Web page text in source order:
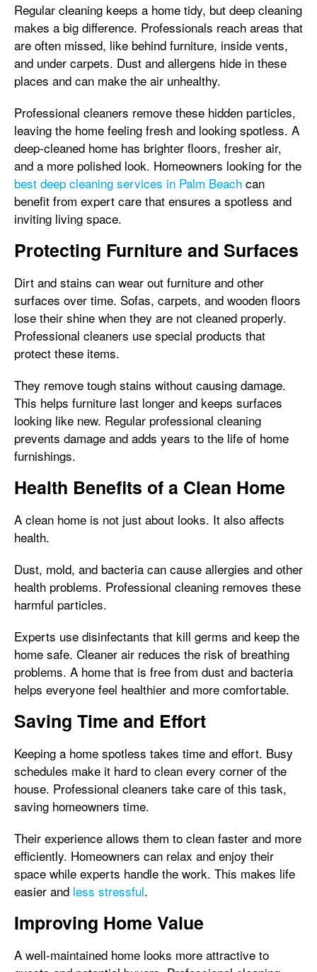
Regular cleaning keeps a home tidy, but deep cleaning
makes a big difference. Professionals reach areas that
are often missed, like behind furniture, inside vents,
and under carpets. Dust and allergens hide in these
places and can make the air unhealthy.
Professional cleaners remove these hidden particles,
leaving the home feeling fresh and looking spotless. A
deep-cleaned home has brighter floors, fresher air,
and a more polished look. Homeowners looking for the
best deep cleaning services in Palm Beach can
benefit from expert care that ensures a spotless and
inviting living space.
Protecting Furniture and Surfaces
Dirt and stains can wear out furniture and other
surfaces over time. Sofas, carpets, and wooden floors
lose their shine when they are not cleaned properly.
Professional cleaners use special products that
protect these items.
They remove tough stains without causing damage.
This helps furniture last longer and keeps surfaces
looking like new. Regular professional cleaning
prevents damage and adds years to the life of home
furnishings.
Health Benefits of a Clean Home
A clean home is not just about looks. It also affects
health.
Dust, mold, and bacteria can cause allergies and other
health problems. Professional cleaning removes these
harmful particles.
Experts use disinfectants that kill germs and keep the
home safe. Cleaner air reduces the risk of breathing
problems. A home that is free from dust and bacteria
helps everyone feel healthier and more comfortable.
Saving Time and Effort
Keeping a home spotless takes time and effort. Busy
schedules make it hard to clean every corner of the
house. Professional cleaners take care of this task,
saving homeowners time.
Their experience allows them to clean faster and more
efficiently. Homeowners can relax and enjoy their
space while experts handle the work. This makes life
easier and less stressful.
Improving Home Value
A well-maintained home looks more attractive to